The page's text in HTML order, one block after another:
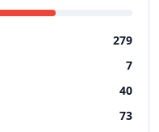
279
7
40
73